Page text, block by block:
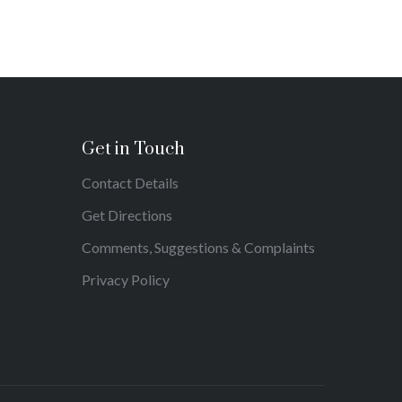
Get in Touch
Contact Details
Get Directions
Comments, Suggestions & Complaints
Privacy Policy